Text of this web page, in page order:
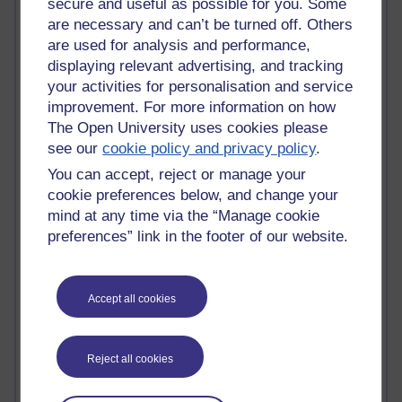
secure and useful as possible for you. Some
are necessary and can’t be turned off. Others
are used for analysis and performance,
displaying relevant advertising, and tracking
your activities for personalisation and service
improvement. For more information on how
The Open University uses cookies please
see ourcookie policy and privacy policy.
You can accept, reject or manage your
cookie preferences below, and change your
mind at any time via the “Manage cookie
preferences” link in the footer of our website.
Accept all cookies
Reject all cookies
Jacqueline MacLean
E-Learn Space BLOG
Alexandra Sasin MATHS & £
Gill Ross OU
Sheryl OU
Roo Nicholson OU
Emily Blakely OU Psychology
Meg Barker OU (writing)
Maxwell Latham OU
Bethany Hughes aa100 OU Star
L McG-E OU
Kim Alings' MAODE blog
Jennifer Proctor B830
Jane Harper H809
John Kuti - TEFL
Cathy Windsor
Matt Hobbs (Creative Writing)
James McGreen - intellectual magpie